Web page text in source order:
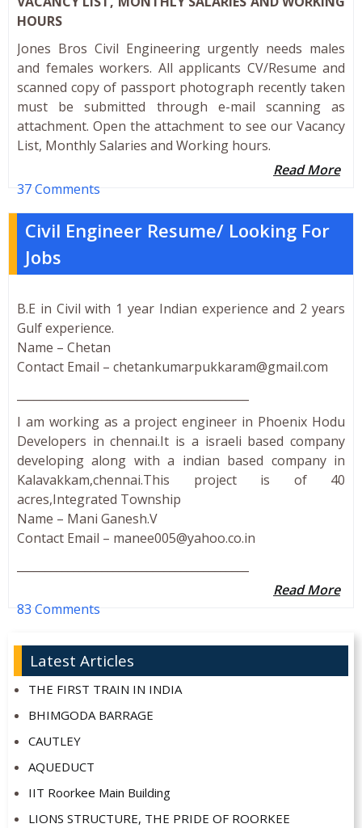
HOURS
Jones Bros Civil Engineering urgently needs males
and females workers. All applicants CV/Resume and
scanned copy of passport photograph recently taken
must be submitted through e-mail scanning as
attachment. Open the attachment to see our Vacancy
List, Monthly Salaries and Working hours.
Read More
37 Comments
Civil Engineer Resume/ Looking For
Jobs
B.E in Civil with 1 year Indian experience and 2 years
Gulf experience.
Name – Chetan
Contact Email – chetankumarpukkaram@gmail.com
I am working as a project engineer in Phoenix Hodu
Developers in chennai.It is a israeli based company
developing along with a indian based company in
Kalavakkam,chennai.This project is of 40
acres,Integrated Township
Name – Mani Ganesh.V
Contact Email – manee005@yahoo.co.in
Read More
83 Comments
Latest Articles
THE FIRST TRAIN IN INDIA
BHIMGODA BARRAGE
CAUTLEY
AQUEDUCT
IIT Roorkee Main Building
LIONS STRUCTURE, THE PRIDE OF ROORKEE